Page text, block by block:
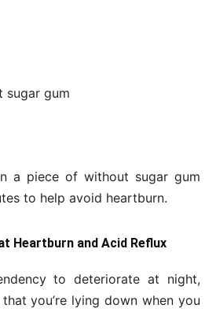
sugar gum
a piece of without sugar gum
to help avoid heartburn.
Heartburn and Acid Reflux
to deteriorate at night,
you’re lying down when you